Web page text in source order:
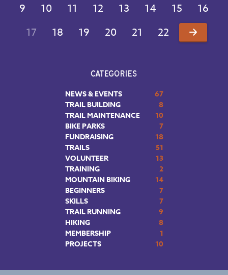
9
10 11 12 13 14 15
16
17
18 19 20 21 22
CATEGORIES
NEWS & EVENTS
67
TRAIL BUILDING
8
TRAIL MAINTENANCE
10
BIKE PARKS
7
FUNDRAISING
18
TRAILS
51
VOLUNTEER
13
TRAINING
2
MOUNTAIN BIKING
14
BEGINNERS
7
SKILLS
7
TRAIL RUNNING
9
HIKING
8
MEMBERSHIP
1
PROJECTS
10